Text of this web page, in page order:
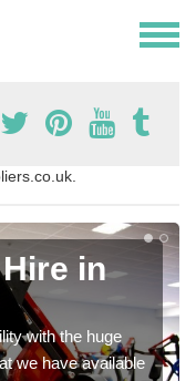
in
with the huge
we have available